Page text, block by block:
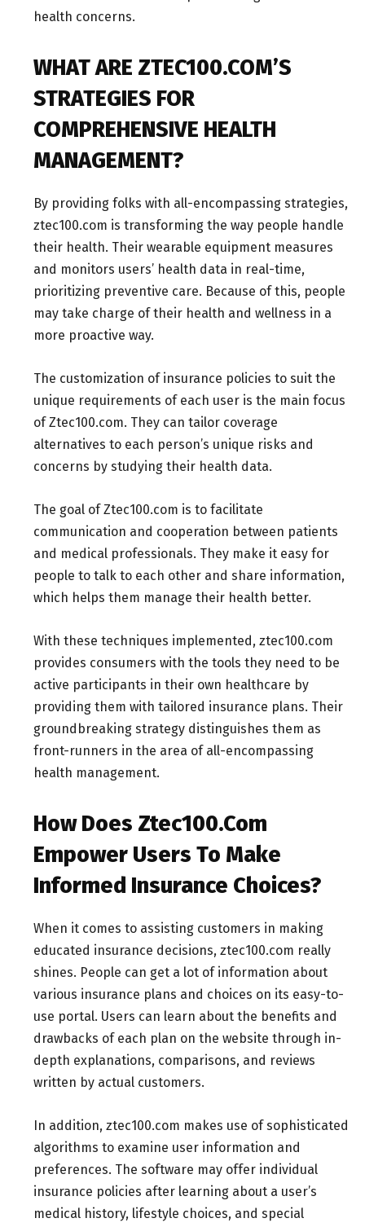
health concerns.
WHAT ARE ZTEC100.COM’S
STRATEGIES FOR
COMPREHENSIVE HEALTH
MANAGEMENT?
By providing folks with all-encompassing strategies,
ztec100.com is transforming the way people handle
their health. Their wearable equipment measures
and monitors users’ health data in real-time,
prioritizing preventive care. Because of this, people
may take charge of their health and wellness in a
more proactive way.
The customization of insurance policies to suit the
unique requirements of each user is the main focus
of Ztec100.com. They can tailor coverage
alternatives to each person’s unique risks and
concerns by studying their health data.
The goal of Ztec100.com is to facilitate
communication and cooperation between patients
and medical professionals. They make it easy for
people to talk to each other and share information,
which helps them manage their health better.
With these techniques implemented, ztec100.com
provides consumers with the tools they need to be
active participants in their own healthcare by
providing them with tailored insurance plans. Their
groundbreaking strategy distinguishes them as
front-runners in the area of all-encompassing
health management.
How Does Ztec100.Com
Empower Users To Make
Informed Insurance Choices?
When it comes to assisting customers in making
educated insurance decisions, ztec100.com really
shines. People can get a lot of information about
various insurance plans and choices on its easy-to-
use portal. Users can learn about the benefits and
drawbacks of each plan on the website through in-
depth explanations, comparisons, and reviews
written by actual customers.
In addition, ztec100.com makes use of sophisticated
algorithms to examine user information and
preferences. The software may offer individual
insurance policies after learning about a user’s
medical history, lifestyle choices, and special